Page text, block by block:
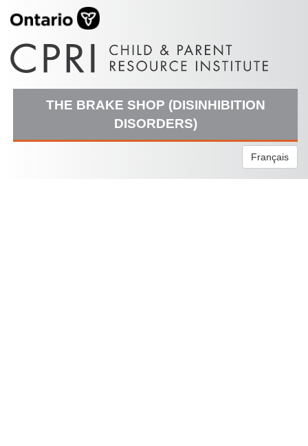
THE BRAKE SHOP (DISINHIBITION
DISORDERS)
Français